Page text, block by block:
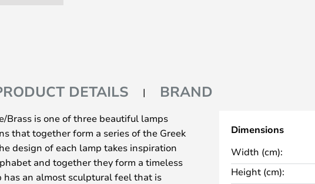
DETAILS BRAND
Brass is one of three beautiful lamps
that together form a series of the Greek
design of each lamp takes inspiration
and together they form a timeless
an almost sculptural feel that is
Dimensions
Width (cm):
Height (cm):